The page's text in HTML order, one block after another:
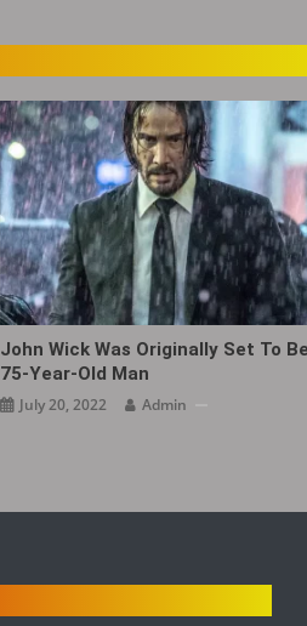
John Wick Was Originally Set To
75-Year-Old Man
July 20, 2022 Admin